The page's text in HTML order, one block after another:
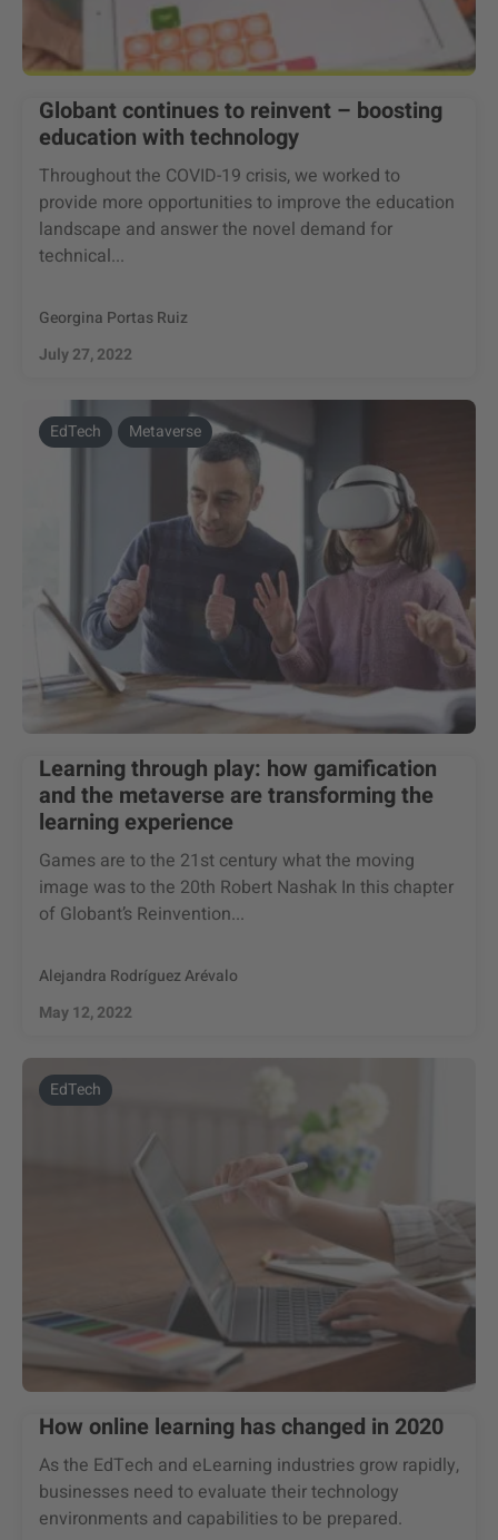
Globant continues to reinvent – boosting
education with technology
Throughout the COVID-19 crisis, we worked to
provide more opportunities to improve the education
landscape and answer the novel demand for
technical...
Georgina Portas Ruiz
July 27, 2022
EdTech Metaverse
Learning through play: how gamification
and the metaverse are transforming the
learning experience
Games are to the 21st century what the moving
image was to the 20th Robert Nashak In this chapter
of Globant’s Reinvention...
Alejandra Rodríguez Arévalo
May 12, 2022
EdTech
How online learning has changed in 2020
As the EdTech and eLearning industries grow rapidly,
businesses need to evaluate their technology
environments and capabilities to be prepared.